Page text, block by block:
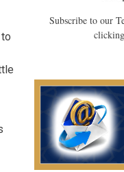
Subscribe to our
clicking